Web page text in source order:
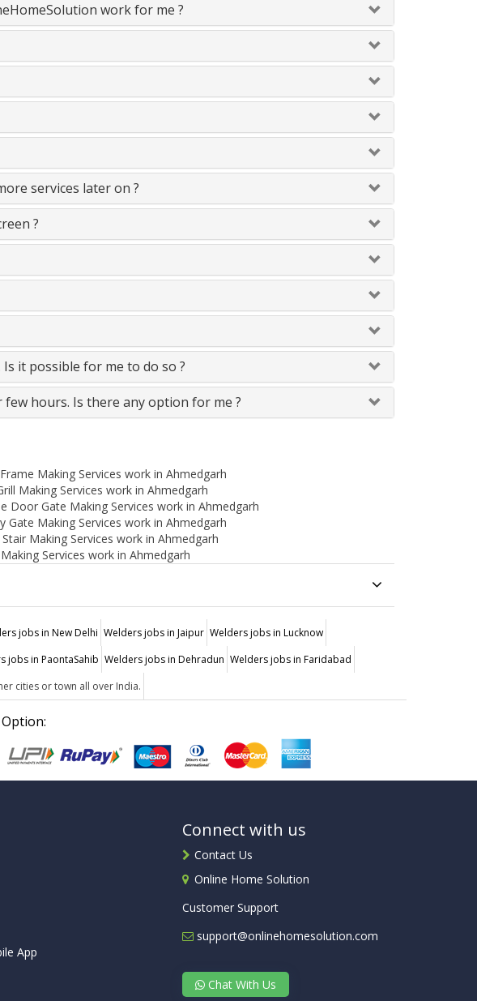
work for me ?
services later on ?
?
it possible for me to do so ?
hours. Is there any option for me ?
Making Services work in Ahmedgarh
Making Services work in Ahmedgarh
Door Gate Making Services work in Ahmedgarh
Gate Making Services work in Ahmedgarh
Making Services work in Ahmedgarh
Services work in Ahmedgarh
jobs in New Delhi Welders jobs in Jaipur Welders jobs in Lucknow
jobs in PaontaSahib Welders jobs in Dehradun Welders jobs in Faridabad
cities or town all over India.
App
Connect with us
Contact Us
Online Home Solution
Customer Support
support@onlinehomesolution.com
Chat With Us